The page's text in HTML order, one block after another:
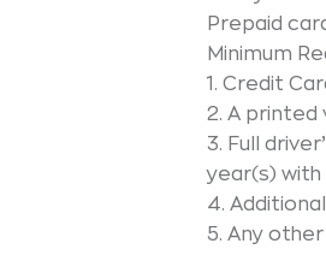
Prepaid
Minimum
1. Credit
2. A printed
3. Full
year(s)
4.
5. Any